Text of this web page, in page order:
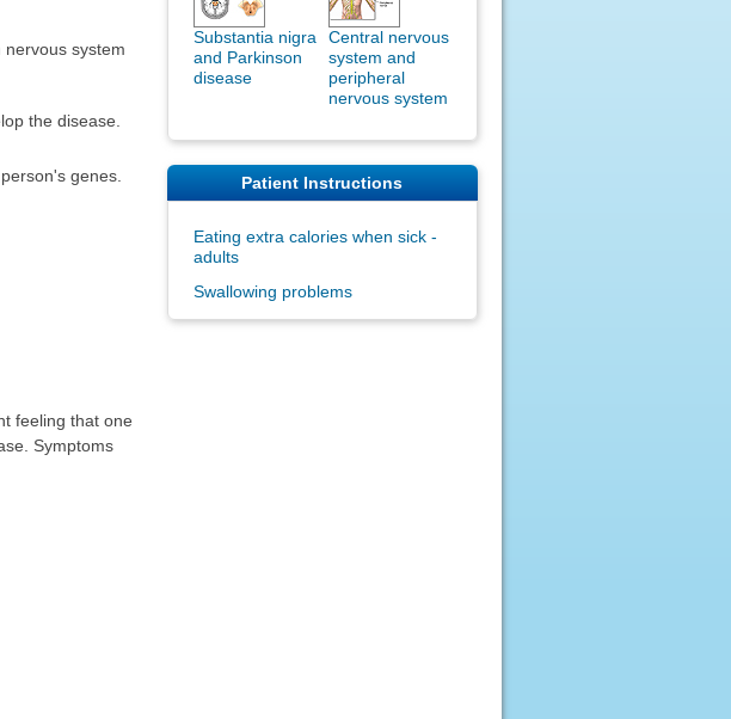
system
the disease.
genes.
feeling that one
Symptoms
Substantia nigra
and Parkinson
disease
Central nervous
system and
peripheral
nervous system
Patient Instructions
Eating extra calories when sick -
adults
Swallowing problems